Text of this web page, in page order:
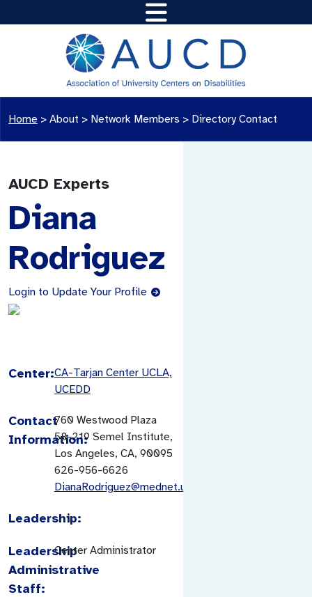
Home > About > Network Members > Directory Contact
AUCD Experts
Diana
Rodriguez
Login to Update Your Profile
Center:CA-Tarjan Center UCLA,
UCEDD
Contact
Information:
760 Westwood Plaza
58-219 Semel Institute,
Los Angeles, CA, 90095
626-956-6626
DianaRodriguez@mednet.ucla.edu
Leadership:
Leadership
Administrative
Staff:
Center Administrator